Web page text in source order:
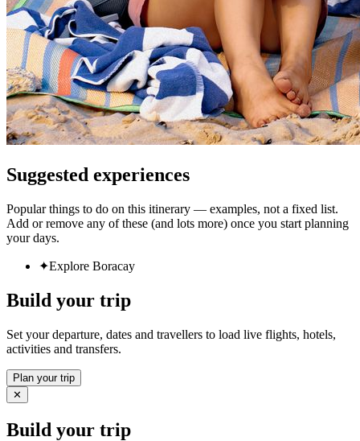
Suggested experiences
Popular things to do on this itinerary — examples, not a fixed list.
Add or remove any of these (and lots more) once you start planning
your days.
✦Explore Boracay
Build your trip
Set your departure, dates and travellers to load live flights, hotels,
activities and transfers.
Plan your trip
✕
Build your trip